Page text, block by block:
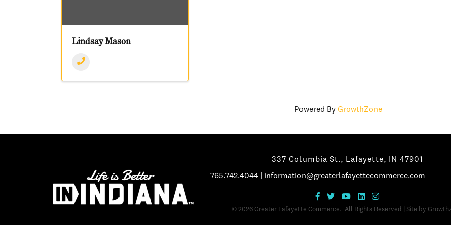
Lindsay Mason
Powered By GrowthZone
337 Columbia St., Lafayette, IN 47901
765.742.4044 information@greaterlafayettecommerce.com
© 2026Greater Lafayette Commerce. All Rights Reserved | Site by